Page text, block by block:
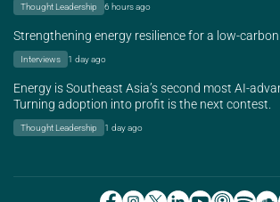
Thought Leadership 6 hours ago
Strengthening energy resilience for a low-
Interviews 1 day ago
Energy is Southeast Asia’s second most AI-
Turning adoption into profit is the next contest.
Thought Leadership 1 day ago